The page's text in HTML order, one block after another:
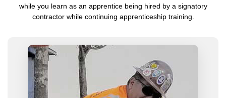
while you learn as an apprentice being hired by a signatory
contractor while continuing apprenticeship training.